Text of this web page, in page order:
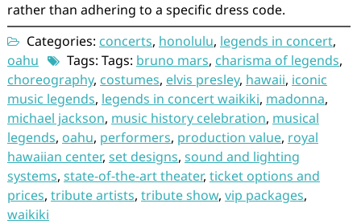
rather than adhering to a specific dress code.
Categories: concerts, honolulu, legends in concert,
oahu
Tags: Tags: bruno mars, charisma of legends,
choreography, costumes, elvis presley, hawaii, iconic
music legends, legends in concert waikiki, madonna,
michael jackson, music history celebration, musical
legends, oahu, performers, production value, royal
hawaiian center, set designs, sound and lighting
systems, state-of-the-art theater, ticket options and
prices, tribute artists, tribute show, vip packages,
waikiki